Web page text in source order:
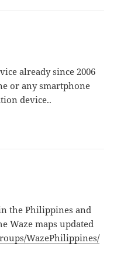
already since 2006
or any smartphone
device..
the Philippines and
Waze maps updated
WazePhilippines/